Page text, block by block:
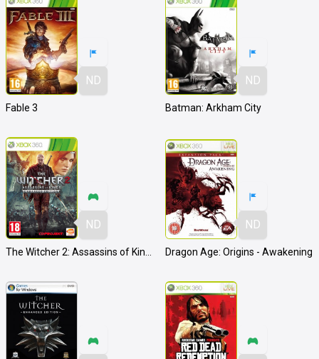
ND
Fable 3
ND
Batman: Arkham City
ND ND
Dragon Age: Origins - Awakening